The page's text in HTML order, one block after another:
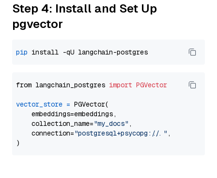
Step 4: Install and Set Up
pgvector
pip
from langchain_postgres import PGVector
vector_store = PGVector(
    embeddings=embeddings,
    collection_name=
"my_docs" ,
    connection=
"postgresql+psycopg://..." ,